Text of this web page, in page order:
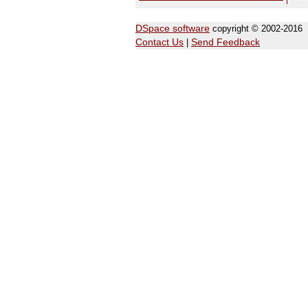
DSpace software copyright © 2002-2016
Contact Us
Send Feedback